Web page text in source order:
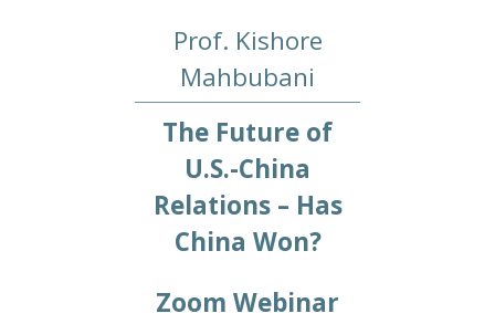
Prof. Kishore
Mahbubani
The Future of
U.S.-China
Relations – Has
China Won?
Zoom Webinar